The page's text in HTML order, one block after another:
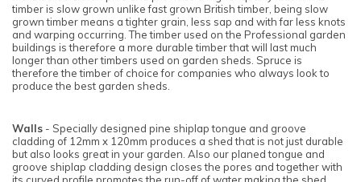
timber is slow grown unlike fast grown British timber, being slow
grown timber means a tighter grain, less sap and with far less knots
and warping occurring. The timber used on the Professional garden
buildings is therefore a more durable timber that will last much
longer than other timbers used on garden sheds. Spruce is
therefore the timber of choice for companies who always look to
produce the best garden sheds.
Walls - Specially designed pine shiplap tongue and groove
cladding of 12mm x 120mm produces a shed that is not just durable
but also looks great in your garden. Also our planed tongue and
groove shiplap cladding design closes the pores and together with
its curved profile promotes the run-off of water making the shed